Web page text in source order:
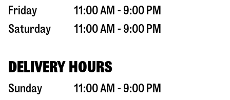
Friday
11:00 AM - 9:00 PM
Saturday
11:00 AM - 9:00 PM
DELIVERY HOURS
Sunday
11:00 AM - 9:00 PM